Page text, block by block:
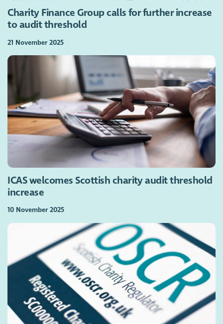
Charity Finance Group calls for further increase
to audit threshold
21 November 2025
ICAS welcomes Scottish charity audit threshold
increase
10 November 2025